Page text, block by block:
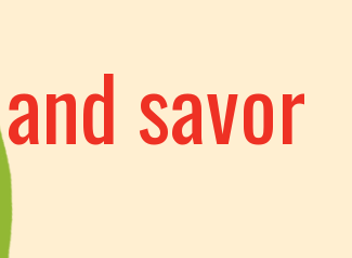
savor